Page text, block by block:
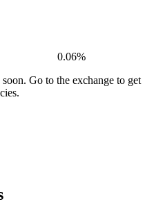
0.06%
Go to the exchange to get